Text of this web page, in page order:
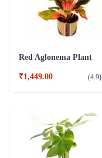
Red Aglonema Plant
₹1,449.00 (4.9)